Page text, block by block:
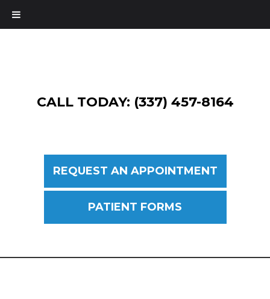
CALL TODAY: (337) 457-8164
REQUEST AN APPOINTMENT
PATIENT FORMS